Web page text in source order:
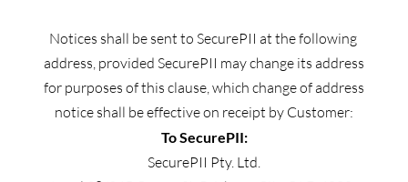
Notices shall be sent to SecurePII at the following
address, provided SecurePII may change its address
for purposes of this clause, which change of address
notice shall be effective on receipt by Customer:
To SecurePII:
SecurePII Pty. Ltd.